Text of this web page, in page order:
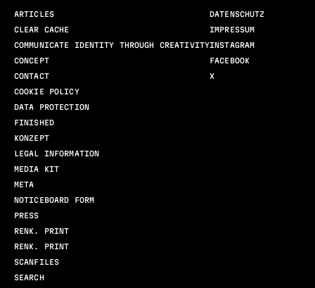
ARTICLES
CLEAR CACHE
COMMUNICATE IDENTITY THROUGH CREATIVITY
CONCEPT
CONTACT
COOKIE POLICY
DATA PROTECTION
FINISHED
KONZEPT
LEGAL INFORMATION
MEDIA KIT
META
NOTICEBOARD FORM
PRESS
RENK. PRINT
RENK. PRINT
SCANFILES
SEARCH
DATENSCHUTZ
IMPRESSUM
INSTAGRAM
FACEBOOK
X